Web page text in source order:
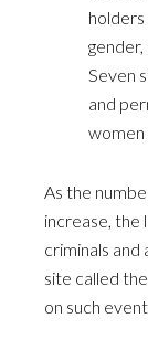
Seven
and
women
As the
increase,
criminals
site called
on such